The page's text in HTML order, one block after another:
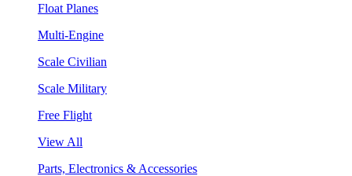
Float Planes
Multi-Engine
Scale Civilian
Scale Military
Free Flight
View All
Parts, Electronics & Accessories